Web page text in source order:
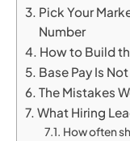
Pick Your
Number
How to Build
Base Pay Is
The Mistakes
What Hiring
How often